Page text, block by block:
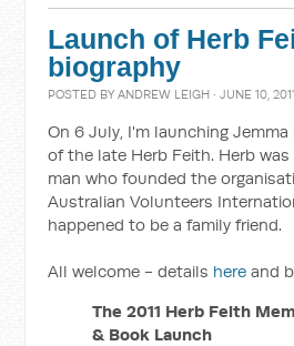
Launch of Herb
biography
POSTED BYANDREW LEIGH · JUNE 10,
On 6 July, I'm launching
of the late Herb Feith. Herb
man who founded the
Australian Volunteers
happened to be a family friend.
All welcome - details here and
The 2011 Herb Feith
& Book Launch